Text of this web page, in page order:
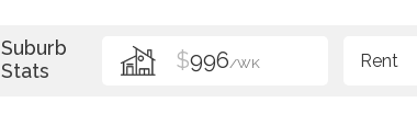
Suburb
Stats
$996/WK